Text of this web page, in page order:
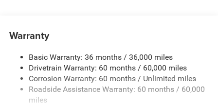
Gas-Pressurized Shock Absorbers
Electric Power-Assist Steering
13.5 Gal. Fuel Tank
Quasi-Dual Stainless Steel Exhaust w/Chrome Tailpipe
Finisher
Warranty
Basic Warranty: 36 months / 36,000 miles
Drivetrain Warranty: 60 months / 60,000 miles
Corrosion Warranty: 60 months / Unlimited miles
Roadside Assistance Warranty: 60 months / 60,000
miles